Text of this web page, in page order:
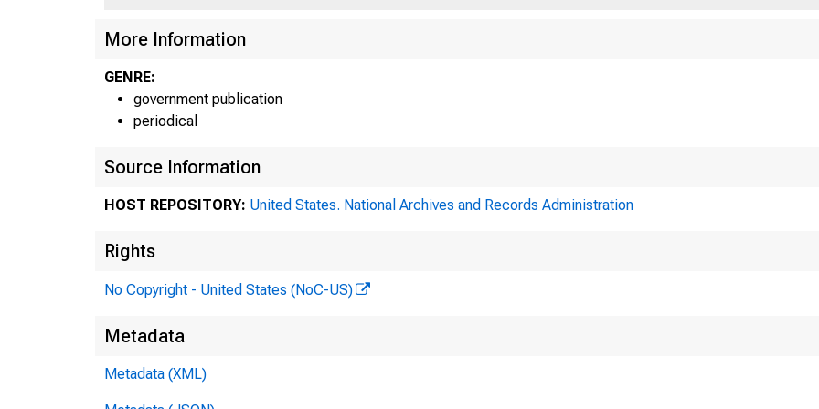
More Information
GENRE:
government publication
periodical
Source Information
HOST REPOSITORY: United States. National Archives and Records Administration
Rights
No Copyright - United States (NoC-US)
Metadata
Metadata (XML)